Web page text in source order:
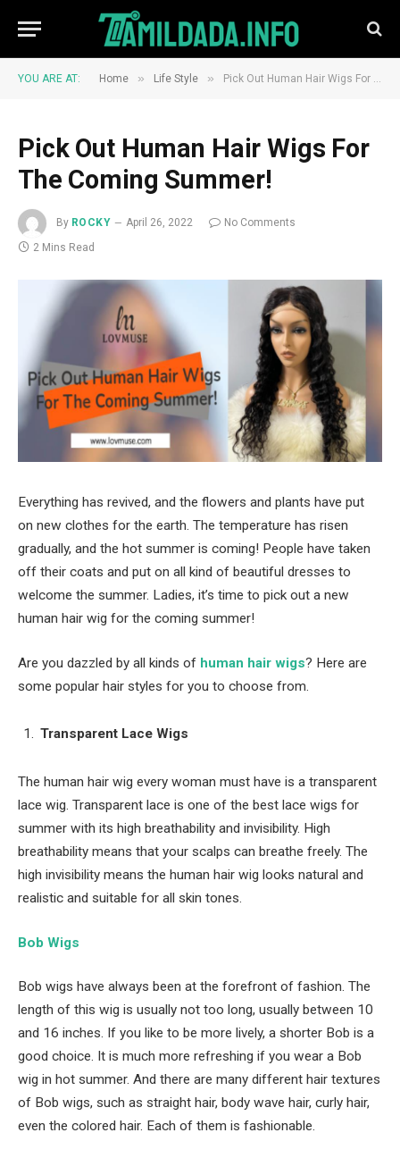
YOU ARE AT: Home » Life Style » Pick Out Human Hair Wigs For The Coming Summer!
Pick Out Human Hair Wigs For
The Coming Summer!
By ROCKY April 26, 2022
No Comments
2 Mins Read
Everything has revived, and the flowers and plants have put
on new clothes for the earth. The temperature has risen
gradually, and the hot summer is coming! People have taken
off their coats and put on all kind of beautiful dresses to
welcome the summer. Ladies, it’s time to pick out a new
human hair wig for the coming summer!
Are you dazzled by all kinds of human hair wigs? Here are
some popular hair styles for you to choose from.
Transparent Lace Wigs
The human hair wig every woman must have is a transparent
lace wig. Transparent lace is one of the best lace wigs for
summer with its high breathability and invisibility. High
breathability means that your scalps can breathe freely. The
high invisibility means the human hair wig looks natural and
realistic and suitable for all skin tones.
Bob Wigs
Bob wigs have always been at the forefront of fashion. The
length of this wig is usually not too long, usually between 10
and 16 inches. If you like to be more lively, a shorter Bob is a
good choice. It is much more refreshing if you wear a Bob
wig in hot summer. And there are many different hair textures
of Bob wigs, such as straight hair, body wave hair, curly hair,
even the colored hair. Each of them is fashionable.